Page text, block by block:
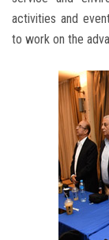
activities and
to work on the